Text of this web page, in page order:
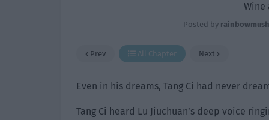
Wine
Posted by
Prev All Chapter Next
Even in his dreams, Tang Ci had never
Tang Ci heard Lu Jiuchuan’s deep voice